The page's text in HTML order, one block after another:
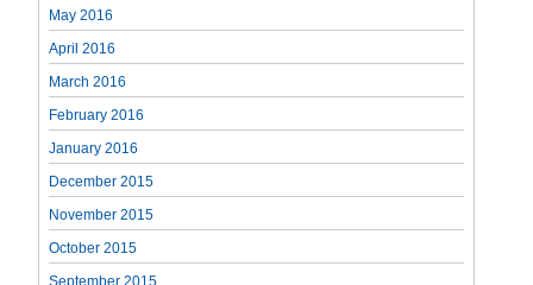
May 2016
April 2016
March 2016
February 2016
January 2016
December 2015
November 2015
October 2015
September 2015